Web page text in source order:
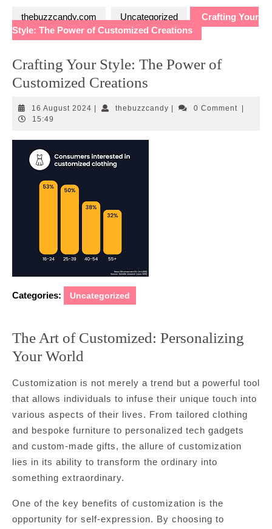
thebuzzcandy.com Uncategorized
Crafting Your
Style: The Power of Customized Creations
Crafting Your Style: The Power of
Customized Creations
16 August 2024 16
thebuzzcandythebuzzcandy
0 Comment
15:49
Categories: Uncategorized
The Art of Customized: Personalizing
Your World
Customization is not merely a trend but a powerful tool
that allows individuals to infuse their unique touch into
various aspects of their lives. From tailored clothing
and bespoke furniture to personalized tech gadgets
and custom-made gifts, the allure of customization
lies in its ability to transform the ordinary into
something extraordinary.
One of the key benefits of customization is the
opportunity for self-expression. By choosing to